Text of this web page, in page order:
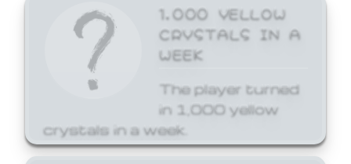
1,000 YELLOW
CRYSTALS IN A
WEEK
The player turned
in 1,000 yellow
crystals in a week.